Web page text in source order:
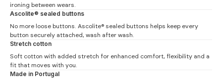
Neck (1)
Waist (3) 45 48
Back knitted shirt (4)
ironing between wears.
Ascolite® sealed buttons
No more loose buttons. Ascolite® sealed buttons helps keep every
button securely attached, wash after wash.
Stretch cotton
Soft cotton with added stretch for enhanced comfort, flexibility and a
fit that moves with you.
Made in Portugal